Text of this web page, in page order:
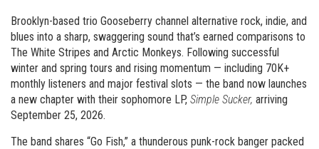
Brooklyn-based trio Gooseberry channel alternative rock, indie, and
blues into a sharp, swaggering sound that’s earned comparisons to
The White Stripes and Arctic Monkeys. Following successful
winter and spring tours and rising momentum — including 70K+
monthly listeners and major festival slots — the band now launches
a new chapter with their sophomore LP, Simple Sucker, arriving
September 25, 2026.
The band shares “Go Fish,” a thunderous punk-rock banger packed